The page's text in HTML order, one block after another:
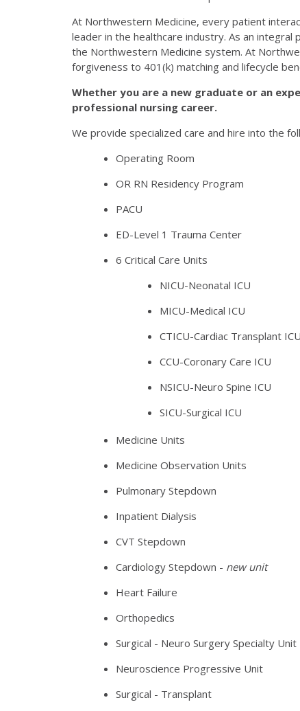
At Northwestern Medicine, every patient
leader in the healthcare industry. As an
the Northwestern Medicine system. At
forgiveness to 401(k) matching and lifecycle
Whether you are a new graduate or an
professional nursing career.
We provide specialized care and hire into the
Operating Room
OR RN Residency Program
PACU
ED-Level 1 Trauma Center
6 Critical Care Units
NICU-Neonatal ICU
MICU-Medical ICU
CTICU-Cardiac Transplant ICU
CCU-Coronary Care ICU
NSICU-Neuro Spine ICU
SICU-Surgical ICU
Medicine Units
Medicine Observation Units
Pulmonary Stepdown
Inpatient Dialysis
CVT Stepdown
Cardiology Stepdown - new unit
Heart Failure
Orthopedics
Surgical - Neuro Surgery Specialty Unit
Neuroscience Progressive Unit
Surgical - Transplant